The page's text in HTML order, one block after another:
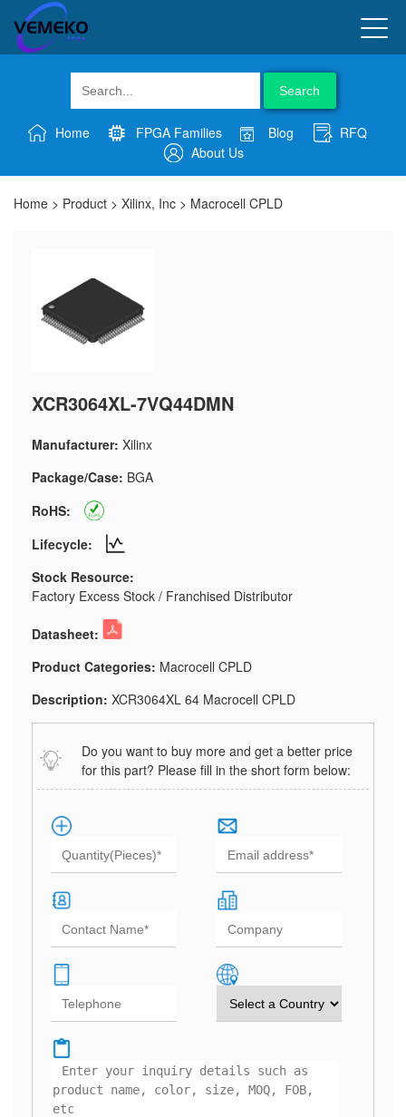
Search
Home FPGA Families Blog
RFQ
About Us
Home > Product > Xilinx, Inc > Macrocell CPLD
XCR3064XL-7VQ44DMN
Manufacturer: Xilinx
Package/Case: BGA
RoHS:
Lifecycle:
Stock Resource:
Factory Excess Stock / Franchised Distributor
Datasheet:
Product Categories: Macrocell CPLD
Description: XCR3064XL 64 Macrocell CPLD
Do you want to buy more and get a better price
for this part? Please fill in the short form below: